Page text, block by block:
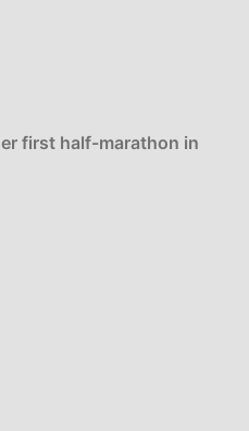
first half-marathon in